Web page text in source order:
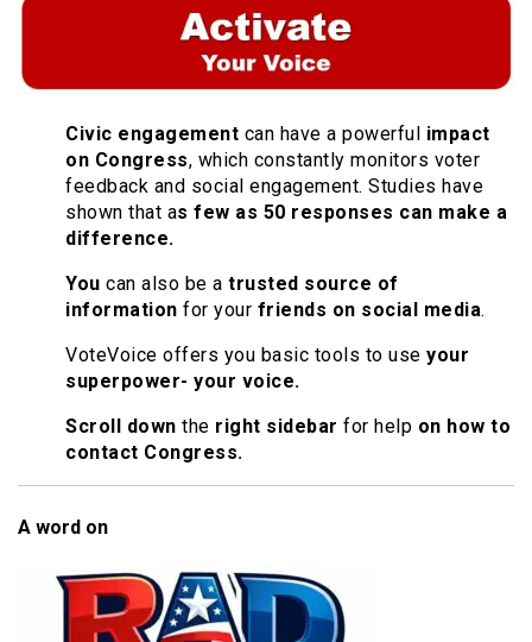
Civic engagement can have a powerful impact
on Congress, which constantly monitors voter
feedback and social engagement. Studies have
shown that as few as 50 responses can make a
difference.
You can also be a trusted source of
information for your friends on social media.
VoteVoice offers you basic tools to use your
superpower- your voice.
Scroll down the right sidebar for help on how to
contact Congress.
A word on